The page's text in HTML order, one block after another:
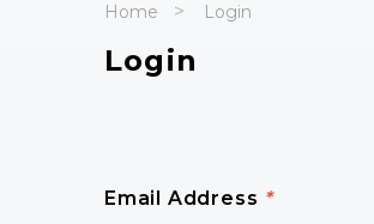
Home Login
Login
Email Address *